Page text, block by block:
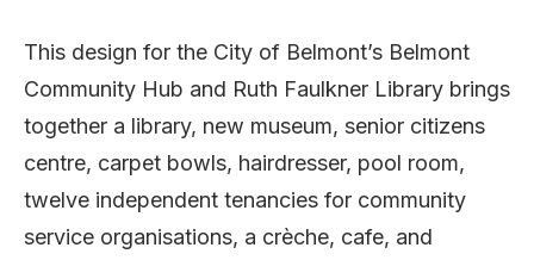
This design for the City of Belmont’s Belmont
Community Hub and Ruth Faulkner Library brings
together a library, new museum, senior citizens
centre, carpet bowls, hairdresser, pool room,
twelve independent tenancies for community
service organisations, a crèche, cafe, and